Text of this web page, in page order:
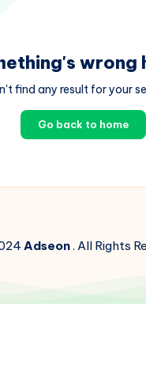
wrong
find any result for your
Go back to home
Adseon. All Rights